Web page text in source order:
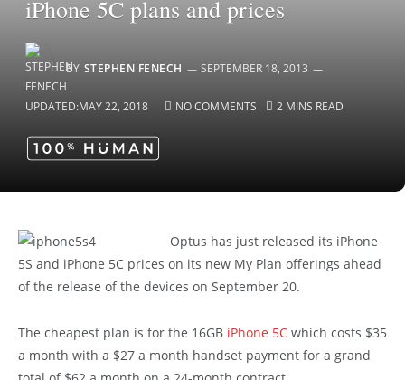
iPhone 5C plans and prices
BY STEPHEN FENECH SEPTEMBER 18, 2013
UPDATED:MAY 22, 2018 NO COMMENTS 2 MINS READ
Optus has just released its iPhone
5S and iPhone 5C prices on its new My Plan offerings ahead
of the release of the devices on September 20.
The cheapest plan is for the 16GB iPhone 5C which costs $35
a month with a $27 a month handset payment for a grand